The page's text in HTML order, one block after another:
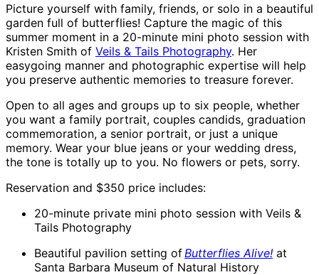
Picture yourself with family, friends, or solo in a beautiful
garden full of butterflies! Capture the magic of this
summer moment in a 20-minute mini photo session with
Kristen Smith of Veils & Tails Photography. Her
easygoing manner and photographic expertise will help
you preserve authentic memories to treasure forever.
Open to all ages and groups up to six people, whether
you want a family portrait, couples candids, graduation
commemoration, a senior portrait, or just a unique
memory. Wear your blue jeans or your wedding dress,
the tone is totally up to you. No flowers or pets, sorry.
Reservation and $350 price includes:
20-minute private mini photo session with Veils &
Tails Photography
Beautiful pavilion setting of Butterflies Alive! at
Santa Barbara Museum of Natural History